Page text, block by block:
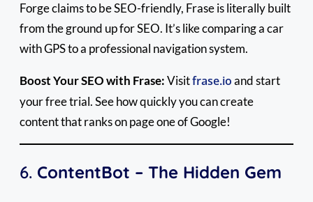
Forge claims to be SEO-friendly, Frase is literally built
from the ground up for SEO. It’s like comparing a car
with GPS to a professional navigation system.
Boost Your SEO with Frase:Visitfrase.ioand start
your free trial. See how quickly you can create
content that ranks on page one of Google!
6. ContentBot – The Hidden Gem